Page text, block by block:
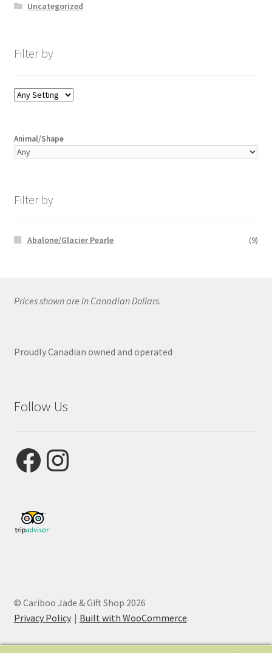
Uncategorized
Filter by
Animal/Shape
Filter by
Abalone/Glacier Pearle (9)
Prices shown are in Canadian Dollars.
Proudly Canadian owned and operated
Follow Us
FacebookInstagram
© Cariboo Jade & Gift Shop 2026
Privacy Policy
Built with WooCommerce.